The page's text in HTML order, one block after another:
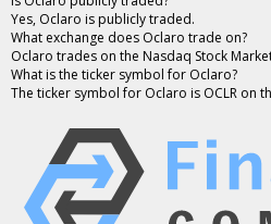
Yes, Oclaro is publicly traded.
What exchange does Oclaro trade on?
Oclaro trades on the Nasdaq Stock
What is the ticker symbol for Oclaro?
The ticker symbol for Oclaro is OCLR on